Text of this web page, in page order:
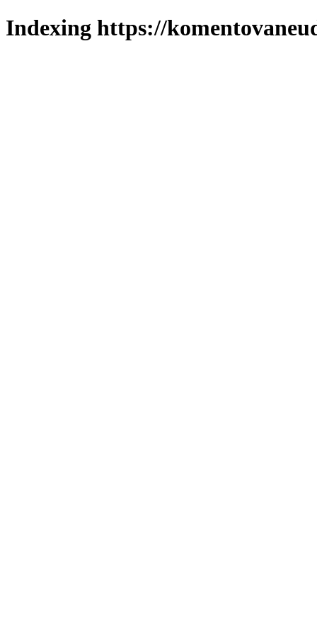
Indexing https://